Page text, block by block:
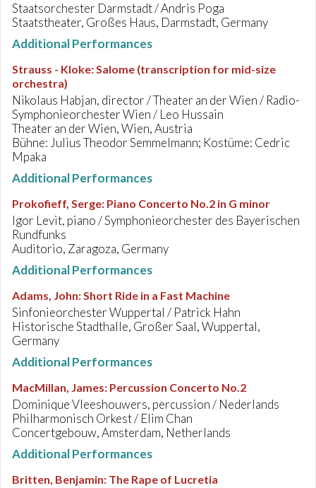
Staatsorchester Darmstadt / Andris Poga
Staatstheater, Großes Haus, Darmstadt, Germany
Additional Performances
Strauss - Kloke:Salome (transcription for mid-size
orchestra)
Nikolaus Habjan, director / Theater an der Wien / Radio-
Symphonieorchester Wien / Leo Hussain
Theater an der Wien, Wien, Austria
Bühne: Julius Theodor Semmelmann; Kostüme: Cedric
Mpaka
Additional Performances
Prokofieff, Serge: Piano Concerto No.2 in G minor
Igor Levit, piano / Symphonieorchester des Bayerischen
Rundfunks
Auditorio, Zaragoza, Germany
Additional Performances
Adams, John:Short Ride in a Fast Machine
Sinfonieorchester Wuppertal / Patrick Hahn
Historische Stadthalle, Großer Saal, Wuppertal,
Germany
Additional Performances
MacMillan, James: Percussion Concerto No.2
Dominique Vleeshouwers, percussion / Nederlands
Philharmonisch Orkest / Elim Chan
Concertgebouw, Amsterdam, Netherlands
Additional Performances
Britten, Benjamin: The Rape of Lucretia